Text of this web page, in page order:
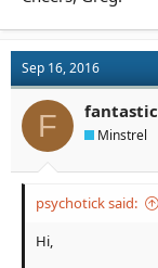
Sep 16, 2016
F fantastic
Minstrel
psychotick said:
Hi,